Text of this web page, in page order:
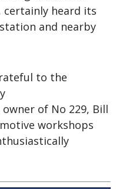
certainly heard its
and nearby
to the
of No 229, Bill
workshops